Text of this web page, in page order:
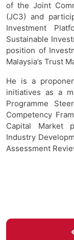
of the Joint
(JC3) and
Investment
Sustainable
position of
Malaysia’s Trust
He is a
initiatives as a
Programme
Competency
Capital Market
Industry
Assessment